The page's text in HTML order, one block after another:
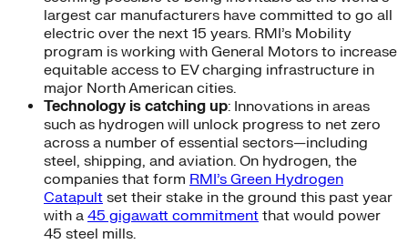
largest car manufacturers have committed to go all
electric over the next 15 years. RMI’s Mobility
program is working with General Motors to increase
equitable access to EV charging infrastructure in
major North American cities.
Technology is catching up: Innovations in areas
such as hydrogen will unlock progress to net zero
across a number of essential sectors—including
steel, shipping, and aviation. On hydrogen, the
companies that form RMI’s Green Hydrogen
Catapult set their stake in the ground this past year
with a 45 gigawatt commitment that would power
45 steel mills.